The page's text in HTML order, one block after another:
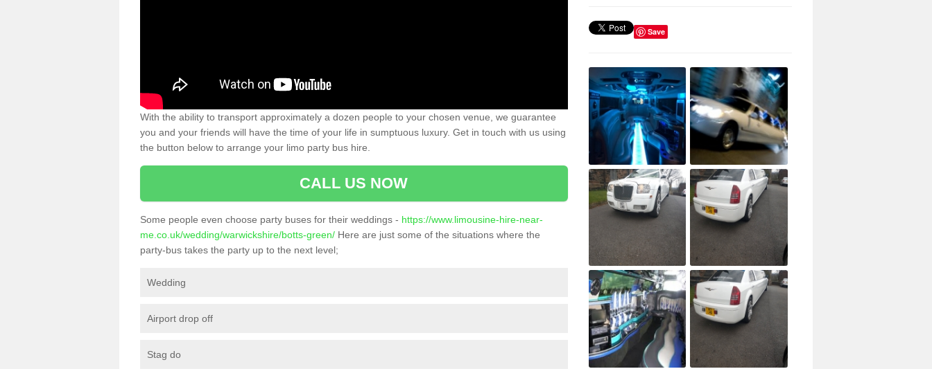
With the ability to transport approximately a dozen people to your chosen venue, we guarantee
you and your friends will have the time of your life in sumptuous luxury. Get in touch with us using
the button below to arrange your limo party bus hire.
CALL US NOW
Some people even choose party buses for their weddings - https://www.limousine-hire-near-
me.co.uk/wedding/warwickshire/botts-green/ Here are just some of the situations where the
party-bus takes the party up to the next level;
Wedding
Airport drop off
Stag do
Save